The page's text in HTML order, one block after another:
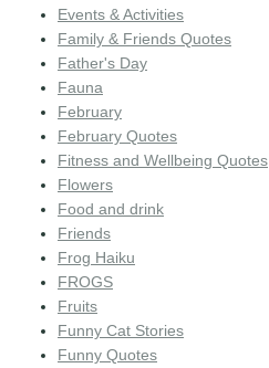
Events & Activities
Family & Friends Quotes
Father's Day
Fauna
February
February Quotes
Fitness and Wellbeing Quotes
Flowers
Food and drink
Friends
Frog Haiku
FROGS
Fruits
Funny Cat Stories
Funny Quotes